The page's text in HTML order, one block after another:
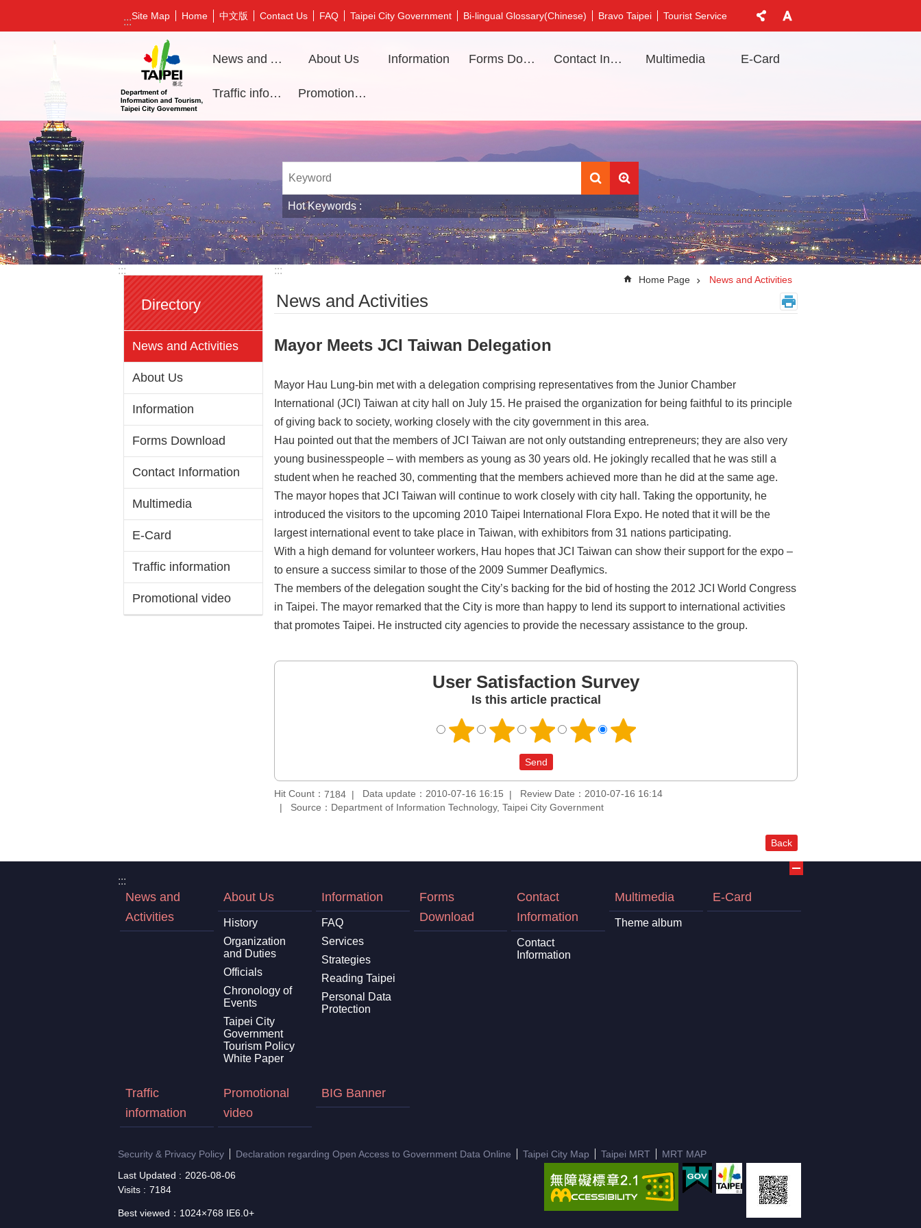
Jump to the content zone at the center
:::Site Map Home 中文版 Contact Us FAQ Taipei City Government Bi-lingual Glossary(Chinese) Bravo Taipei Tourist Service
News and Activities About Us Information Forms Download Contact Information Multimedia E-Card
Traffic information Promotional video
Hot Keywords
:::
Directory
News and Activities
About Us
Information
Forms Download
Contact Information
Multimedia
E-Card
Traffic information
Promotional video
:::
Home Page News and Activities
News and Activities
Mayor Meets JCI Taiwan Delegation
Mayor Hau Lung-bin met with a delegation comprising representatives from the Junior Chamber
International (JCI) Taiwan at city hall on July 15. He praised the organization for being faithful to its principle
of giving back to society, working closely with the city government in this area.
Hau pointed out that the members of JCI Taiwan are not only outstanding entrepreneurs; they are also very
young businesspeople – with members as young as 30 years old. He jokingly recalled that he was still a
student when he reached 30, commenting that the members achieved more than he did at the same age.
The mayor hopes that JCI Taiwan will continue to work closely with city hall. Taking the opportunity, he
introduced the visitors to the upcoming 2010 Taipei International Flora Expo. He noted that it will be the
largest international event to take place in Taiwan, with exhibitors from 31 nations participating.
With a high demand for volunteer workers, Hau hopes that JCI Taiwan can show their support for the expo –
to ensure a success similar to those of the 2009 Summer Deaflymics.
The members of the delegation sought the City’s backing for the bid of hosting the 2012 JCI World Congress
in Taipei. The mayor remarked that the City is more than happy to lend its support to international activities
that promotes Taipei. He instructed city agencies to provide the necessary assistance to the group.
User Satisfaction Survey
Is this article practical
Hit Count： 7184 Data update：2010-07-16 16:15
Review Date：2010-07-16 16:14
Source：Department of Information Technology, Taipei City Government
Back
:::
News and
Activities
About Us
History
Organization
and Duties
Officials
Chronology of
Events
Taipei City
Government
Tourism Policy
White Paper
Information
FAQ
Services
Strategies
Reading Taipei
Personal Data
Protection
Forms
Download
Contact
Information
Contact
Information
Multimedia
Theme album
E-Card
Traffic
information
Promotional
video
BIG Banner
Security & Privacy Policy Declaration regarding Open Access to Government Data Online Taipei City Map Taipei MRT
MRT MAP
Last Updated
2026-08-06
Visits
7184
Best viewed：1024×768 IE6.0+